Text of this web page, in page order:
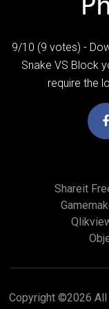
9/10 (9 votes) -
Snake VS Block
require the
Shareit
Copyright ©2026